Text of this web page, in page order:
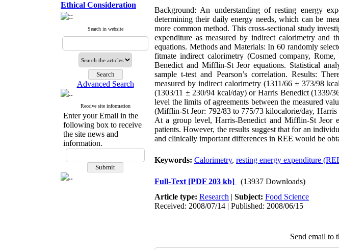
Ethical Consideration
Search in website
Advanced Search
Receive site information
Enter your Email in the
following box to receive
the site news and
information.
Background: An understanding of resting energy
determining their daily energy needs, which can be
more common method. This cross-sectional study
expenditure as measured by indirect calorimetry
equations. Methods and Materials: In 60 randomly
fitmate indirect calorimetry (Cosmed company,
Benedict and Mifflin-St Jeor equations. Statistical
sample t-test and Pearson’s correlation. Results:
measured by indirect calorimetry (1311/66 ± 373/98
(1303/11 ± 230/94 kcal/day) or Harris Benedict (1339/
level the limits of agreements between the measured
(Mifflin-St Jeor: 792/83 to 775/73 kilocalorie/day,
At a group level, Harris-Benedict and Mifflin-St Jeor
patients. However, the results suggest that for an
and clinically important differences in REE would be
Keywords: Calorimetry, resting energy expenditure
Full-Text [PDF 203 kb]
(13937 Downloads)
Article type: Research | Subject: Food Science
Received: 2008/07/14 | Published: 2008/06/15
Send email to